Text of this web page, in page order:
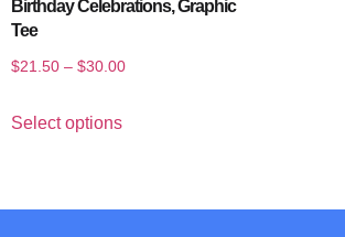
Birthday Celebrations, Graphic
Tee
$21.50 – $30.00
Select options